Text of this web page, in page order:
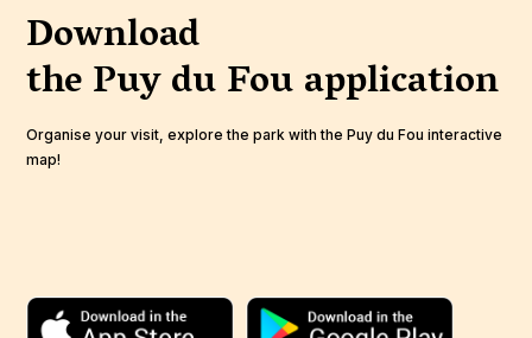
Download
the Puy du Fouapplication
Organise your visit, explore the park with the Puy du Fou interactive
map!